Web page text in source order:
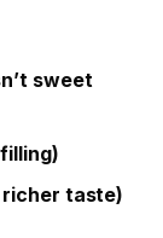
sweet
richer taste)